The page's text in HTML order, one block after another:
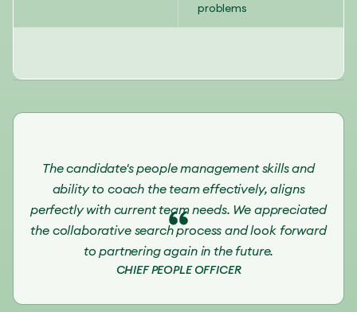
problems
The candidate's people management skills and
ability to coach the team effectively, aligns
perfectly with current team needs. We appreciated
the collaborative search process and look forward
to partnering again in the future.
CHIEF PEOPLE OFFICER